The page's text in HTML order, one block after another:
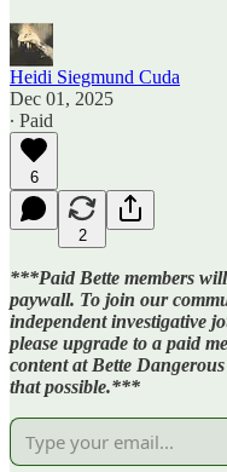
Heidi Siegmund Cuda
Dec 01, 2025
∙ Paid
6
2
***Paid Bette members
paywall. To join our
independent investigative
please upgrade to a paid
content at Bette
that possible.***